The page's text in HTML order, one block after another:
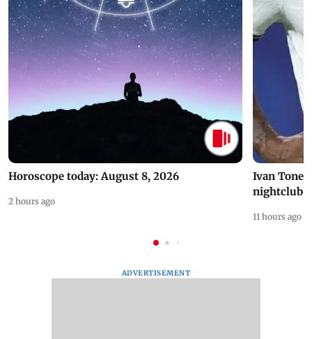
Horoscope today: August 8, 2026
2 hours ago
Ivan
nightclub
11 hours ago
ADVERTISEMENT